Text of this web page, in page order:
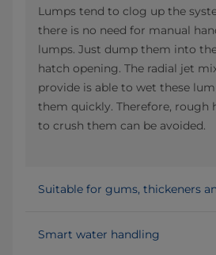
Lumps tend to clog up the
there is no need for manual
lumps. Just dump them into
hatch opening. The radial jet
provide is able to wet these
them quickly. Therefore, rough
to crush them can be avoided.
Suitable for gums, thickeners
Smart water handling